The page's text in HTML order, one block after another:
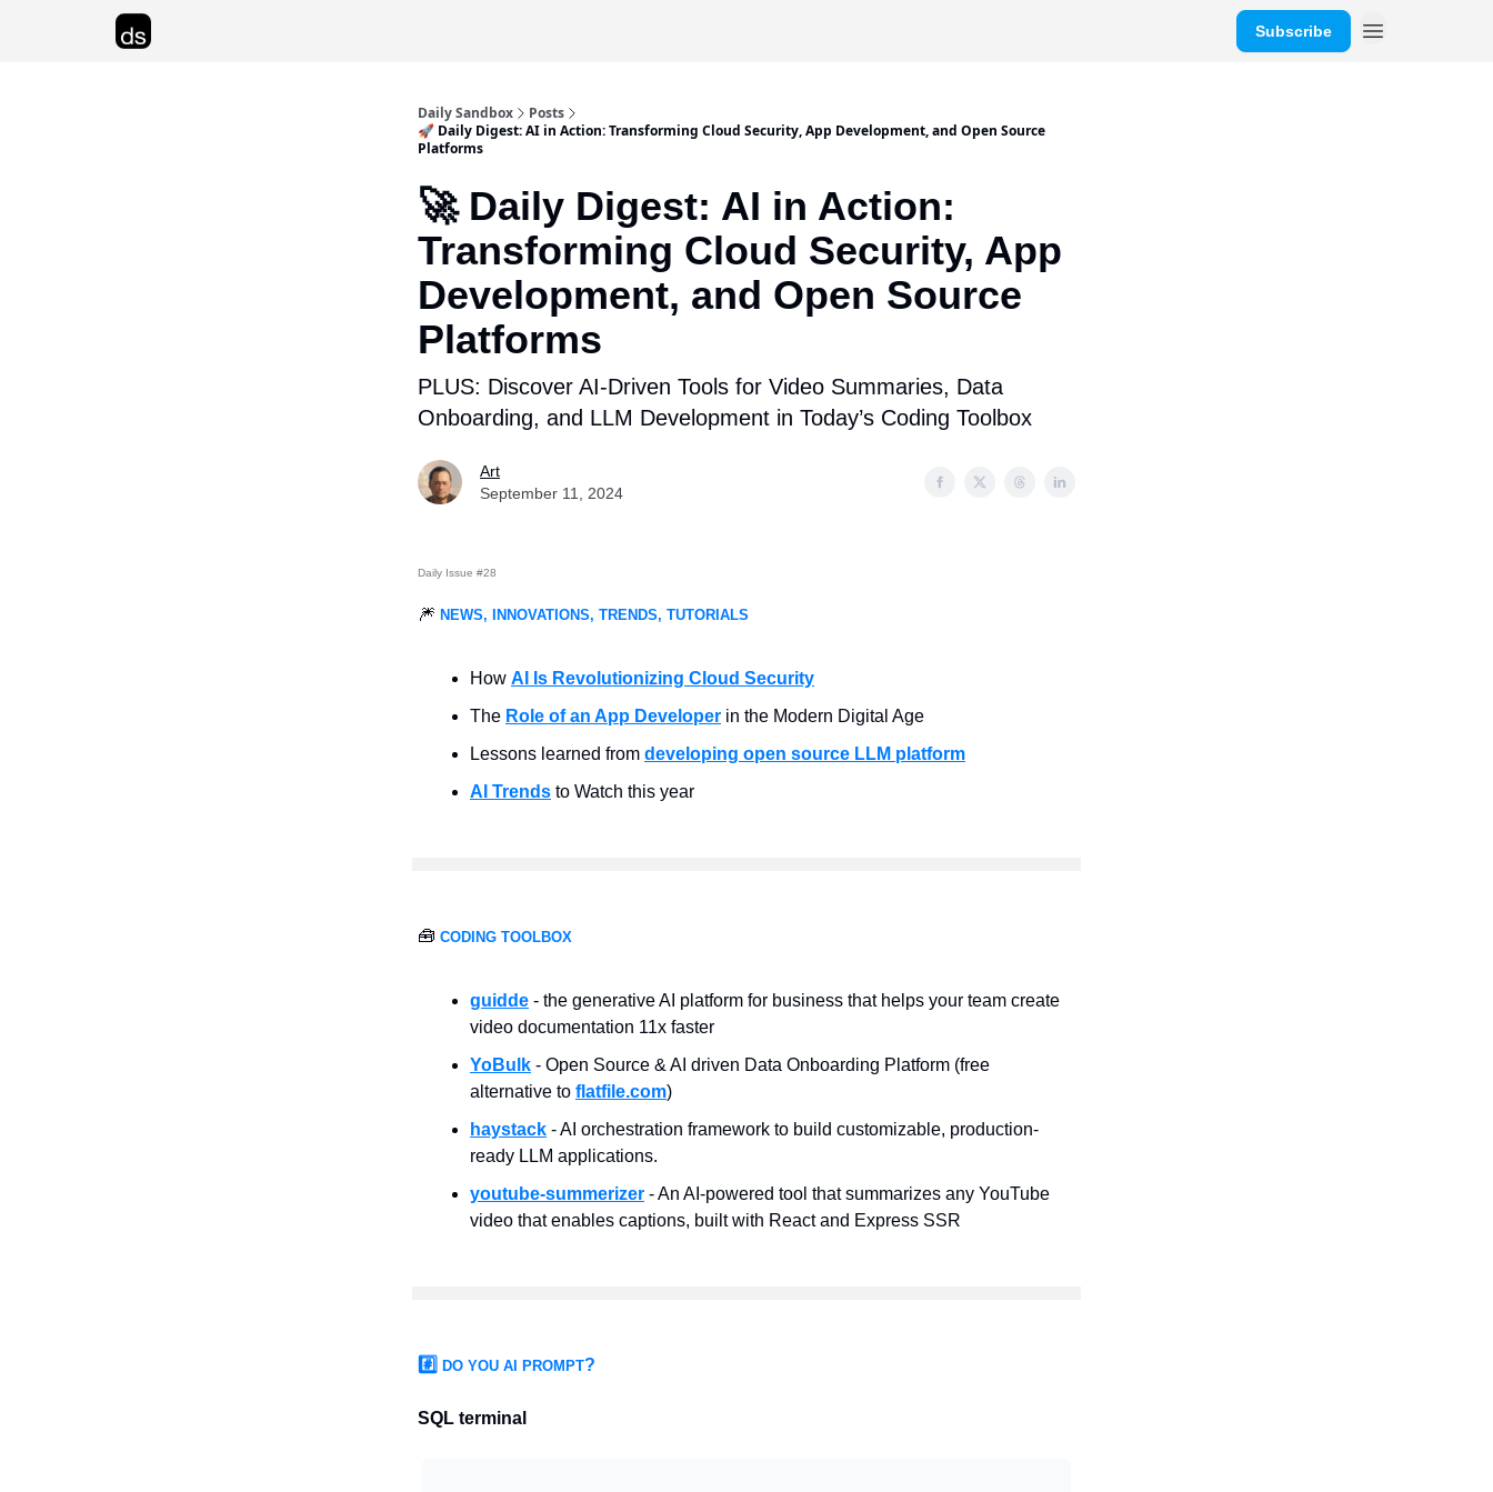
Subscribe
Daily Sandbox
Posts
🚀 Daily Digest: AI in Action: Transforming Cloud Security, App Development, and Open Source
Platforms
🚀 Daily Digest: AI in Action:
Transforming Cloud Security, App
Development, and Open Source
Platforms
PLUS: Discover AI-Driven Tools for Video Summaries, Data
Onboarding, and LLM Development in Today’s Coding Toolbox
Art
September 11, 2024
Daily Issue #28
🎆 NEWS, INNOVATIONS, TRENDS, TUTORIALS
How AI Is Revolutionizing Cloud Security
The Role of an App Developer in the Modern Digital Age
Lessons learned from developing open source LLM platform
AI Trends to Watch this year
🧰 CODING TOOLBOX
guidde - the generative AI platform for business that helps your team create
video documentation 11x faster
YoBulk - Open Source & AI driven Data Onboarding Platform (free
alternative to flatfile.com)
haystack - AI orchestration framework to build customizable, production-
ready LLM applications.
youtube-summerizer - An AI-powered tool that summarizes any YouTube
video that enables captions, built with React and Express SSR
#️⃣ DO YOU AI PROMPT?
SQL terminal